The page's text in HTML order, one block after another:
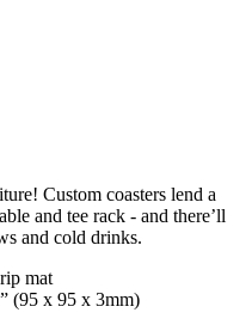
Custom coasters lend a
and tee rack - and there’ll
and cold drinks.
mat
(95 x 95 x 3mm)